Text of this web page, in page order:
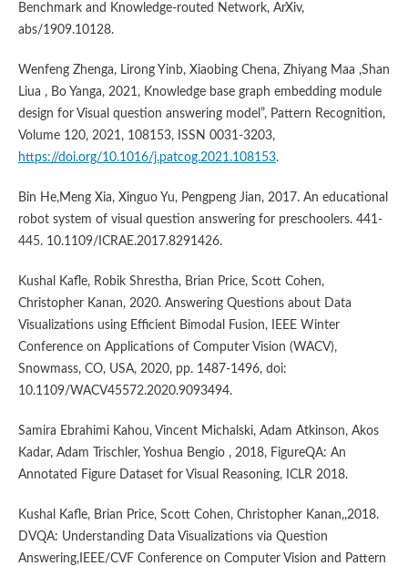
Benchmark and Knowledge-routed Network, ArXiv,
abs/1909.10128.
Wenfeng Zhenga, Lirong Yinb, Xiaobing Chena, Zhiyang Maa ,Shan
Liua , Bo Yanga, 2021, Knowledge base graph embedding module
design for Visual question answering model”, Pattern Recognition,
Volume 120, 2021, 108153, ISSN 0031-3203,
https://doi.org/10.1016/j.patcog.2021.108153.
Bin He,Meng Xia, Xinguo Yu, Pengpeng Jian, 2017. An educational
robot system of visual question answering for preschoolers. 441-
445. 10.1109/ICRAE.2017.8291426.
Kushal Kafle, Robik Shrestha, Brian Price, Scott Cohen,
Christopher Kanan, 2020. Answering Questions about Data
Visualizations using Efficient Bimodal Fusion, IEEE Winter
Conference on Applications of Computer Vision (WACV),
Snowmass, CO, USA, 2020, pp. 1487-1496, doi:
10.1109/WACV45572.2020.9093494.
Samira Ebrahimi Kahou, Vincent Michalski, Adam Atkinson, Akos
Kadar, Adam Trischler, Yoshua Bengio , 2018, FigureQA: An
Annotated Figure Dataset for Visual Reasoning, ICLR 2018.
Kushal Kafle, Brian Price, Scott Cohen, Christopher Kanan,,2018.
DVQA: Understanding Data Visualizations via Question
Answering,IEEE/CVF Conference on Computer Vision and Pattern